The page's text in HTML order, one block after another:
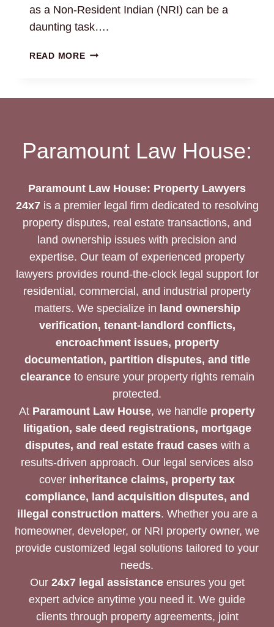
as a Non-Resident Indian (NRI) can be a
daunting task….
READ MORENRI
Paramount Law House:
Paramount Law House: Property Lawyers
24x7is a premier legal firm dedicated to resolving
property disputes, real estate transactions, and
land ownership issues with precision and
expertise. Our team of experienced property
lawyers provides round-the-clock legal support for
residential, commercial, and industrial property
matters. We specialize in land ownership
verification, tenant-landlord conflicts,
encroachment issues, property
documentation, partition disputes, and title
clearanceto ensure your property rights remain
protected.
At Paramount Law House, we handle property
litigation, sale deed registrations, mortgage
disputes, and real estate fraud caseswith a
results-driven approach. Our legal services also
cover inheritance claims, property tax
compliance, land acquisition disputes, and
illegal construction matters. Whether you are a
homeowner, developer, or NRI property owner, we
provide customized legal solutions tailored to your
needs.
Our 24x7 legal assistanceensures you get
expert advice anytime you need it. We guide
clients through property agreements, joint